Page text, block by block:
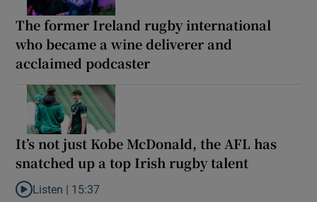
The former Ireland rugby international
who became a wine deliverer and
acclaimed podcaster
It’s not just Kobe McDonald, the AFL has
snatched up a top Irish rugby talent
Listen to It’s not just Kobe McDonald, the AFL has snatched up
Listen | 15:37